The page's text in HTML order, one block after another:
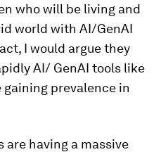
who will be living and
world with AI/GenAI
I would argue they
AI/ GenAI tools like
gaining prevalence in
are having a massive